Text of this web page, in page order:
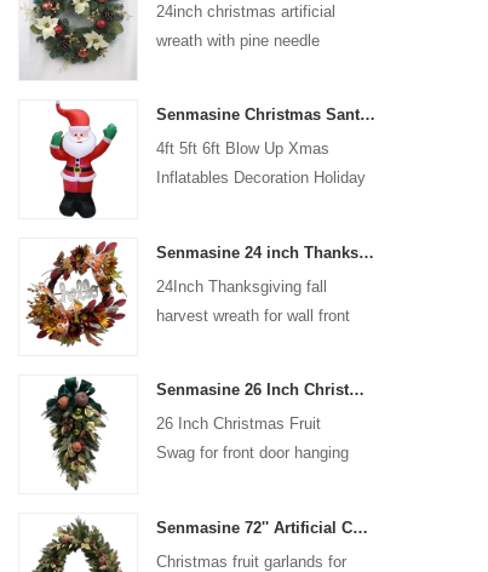
and eco-friendly flocking glue.
24inch christmas artificial
wreath with pine needle
Senmasine Christmas Santa Claus Inflatable Blow Up Xmas Inflatables Decoration Holiday Winter Indoor Outdoor
4ft 5ft 6ft Blow Up Xmas
Inflatables Decoration Holiday
Senmasine 24 inch Thanksgiving Fall Harvest Wreath with Hello Sign Fall Harvest Leaves Sunflower Pumpkin Pattern Bow
24Inch Thanksgiving fall
harvest wreath for wall front
Senmasine 26 Inch Christmas Fruit Swag With Ribbon Bows Artificial Pvc Branch Leaves
26 Inch Christmas Fruit
Swag for front door hanging
Senmasine 72'' Artificial Christmas Fruit garland for Stairs fireplace hanging decoration
Christmas fruit garlands for